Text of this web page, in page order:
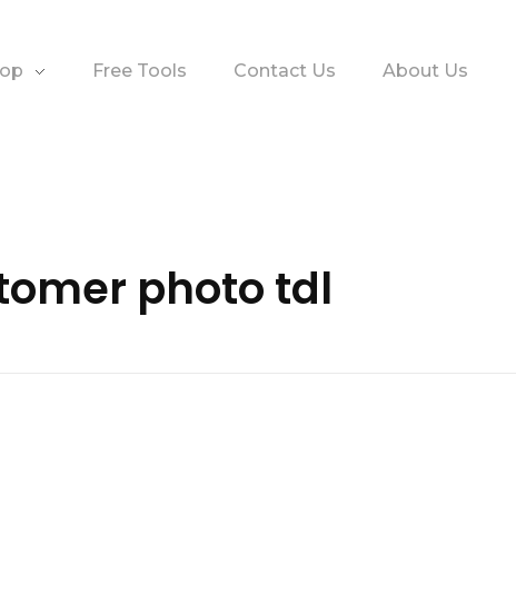
Free Tools Contact Us About Us
photo tdl